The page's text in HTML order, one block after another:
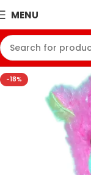
MENU
-18%